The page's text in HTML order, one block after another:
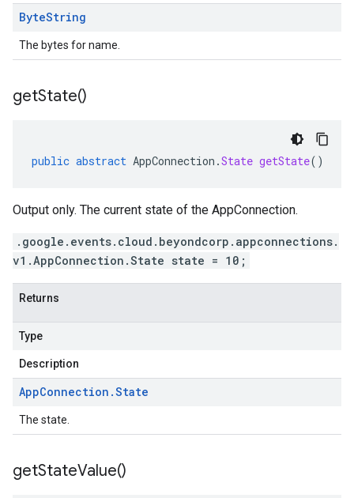
ByteString
The bytes for name.
getState()
public abstract AppConnection .State getState()
Output only. The current state of the AppConnection.
.google.events.cloud.beyondcorp.appconnections.
v1.AppConnection.State state = 10;
Returns
Type
Description
AppConnection .State
The state.
getStateValue()